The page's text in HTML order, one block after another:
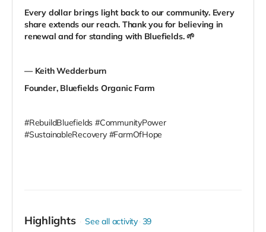
Every dollar brings light back to our community. Every
share extends our reach. Thank you for believing in
renewal and for standing with Bluefields. 🌱
— Keith Wedderburn
Founder, Bluefields Organic Farm
#RebuildBluefields #CommunityPower
#SustainableRecovery #FarmOfHope
Highlights See all activity 39